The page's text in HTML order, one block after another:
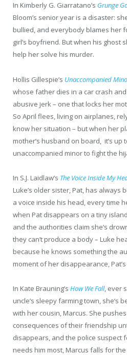
In Kimberly G. Giarratano’s Grunge
Bloom’s senior year is a disaster:
bullied, and everybody blames her
girl’s boyfriend. But when his ghost
help her solve his murder.
Hollis Gillespie’s Unaccompanied
whose father dies in a car crash
abusive jerk – one that locks her
So April flees, living on airplanes,
know her situation – but when her
mother’s husband on board, it’s up
unaccompanied minor to fight the
In S.J. Laidlaw’s The Voice Inside My
Luke’s older sister, Pat, has always
a voice inside his head, every time
when Pat disappears on a tiny
and the authorities claim she’s
they can’t produce a body – Luke
because he knows something the
moment of her disappearance,
In Kate Brauning’s How We Fall, ever
uncle’s sleepy farming town,
with her cousin, Marcus. She
consequences of their friendship
disappears, and the police suspect
needs him most, Marcus falls for